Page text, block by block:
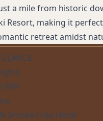
a mile from historic
Resort, making it
retreat amidst
WiFi
Smoke-Free Hotel